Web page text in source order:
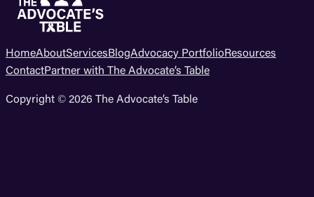
HomeAboutServices BlogAdvocacy Portfolio Resources
ContactPartner with The Advocate’s Table
Copyright © 2026 The Advocate’s Table